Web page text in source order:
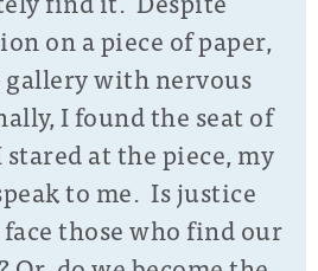
on a piece of paper,
gallery with nervous
I found the seat of
at the piece, my
to me. Is justice
those who find our